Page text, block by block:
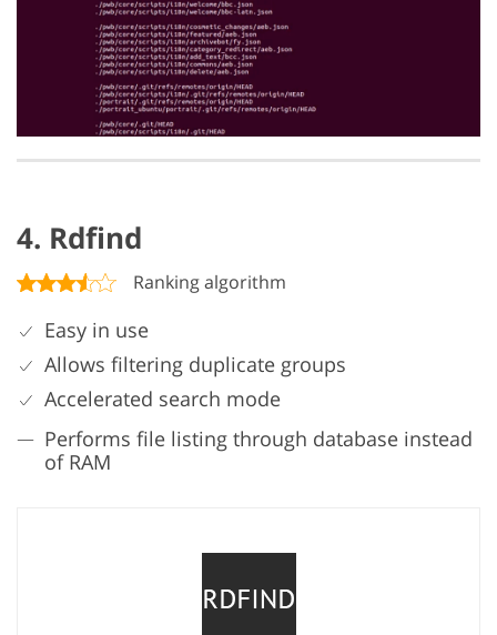
4. Rdfind
Ranking algorithm
Easy in use
Allows filtering duplicate groups
Accelerated search mode
Performs file listing through database instead
of RAM